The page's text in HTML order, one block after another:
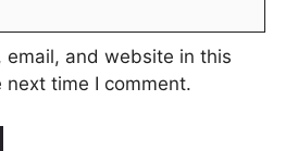
email, and website in this
time I comment.